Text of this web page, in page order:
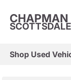
CHAPMAN
SCOTTSDALE
Shop Used